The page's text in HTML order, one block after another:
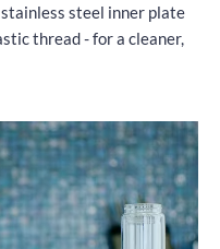
steel inner plate
thread - for a cleaner,